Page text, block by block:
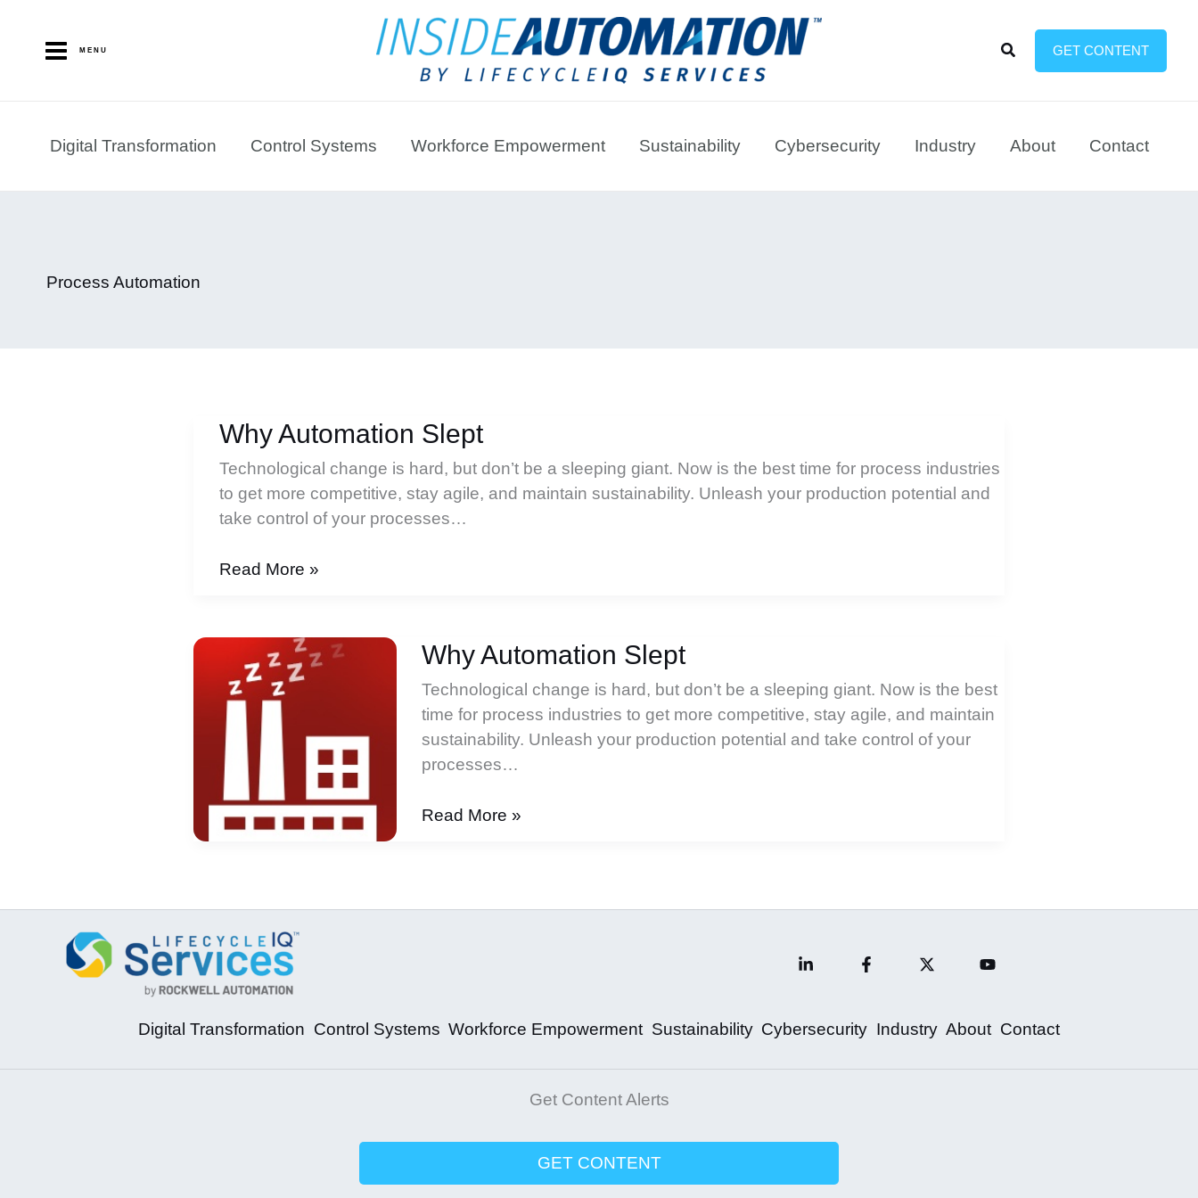
content
MENU Search GET CONTENT
Digital Transformation Control Systems Workforce Empowerment Sustainability Cybersecurity Industry About Contact
Process Automation
Why Automation Slept
Technological change is hard, but don’t be a sleeping giant. Now is the best time for process industries
to get more competitive, stay agile, and maintain sustainability. Unleash your production potential and
take control of your processes…
Why
Read More »
Why Automation Slept
Technological change is hard, but don’t be a sleeping giant. Now is the best
time for process industries to get more competitive, stay agile, and maintain
sustainability. Unleash your production potential and take control of your
processes…
Why
Read More »
Digital Transformation Control Systems Workforce Empowerment Sustainability Cybersecurity Industry About Contact
Get Content Alerts
GET CONTENT